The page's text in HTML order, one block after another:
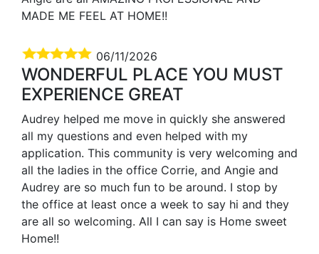
MADE ME FEEL AT HOME!!
06/11/2026
WONDERFUL PLACE YOU MUST
EXPERIENCE GREAT
Audrey helped me move in quickly she answered
all my questions and even helped with my
application. This community is very welcoming and
all the ladies in the office Corrie, and Angie and
Audrey are so much fun to be around. I stop by
the office at least once a week to say hi and they
are all so welcoming. All I can say is Home sweet
Home!!